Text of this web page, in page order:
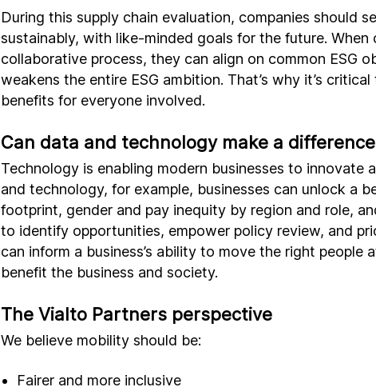
During this supply chain evaluation, companies should
sustainably, with like-minded goals for the future. When
collaborative process, they can align on common ESG
weakens the entire ESG ambition. That’s why it’s
benefits for everyone involved.
Can data and technology make a difference
Technology is enabling modern businesses to innovate
and technology, for example, businesses can unlock a
footprint, gender and pay inequity by region and role,
to identify opportunities, empower policy review, and
can inform a business’s ability to move the right
benefit the business and society.
The Vialto Partners perspective
We believe mobility should be:
Fairer and more inclusive